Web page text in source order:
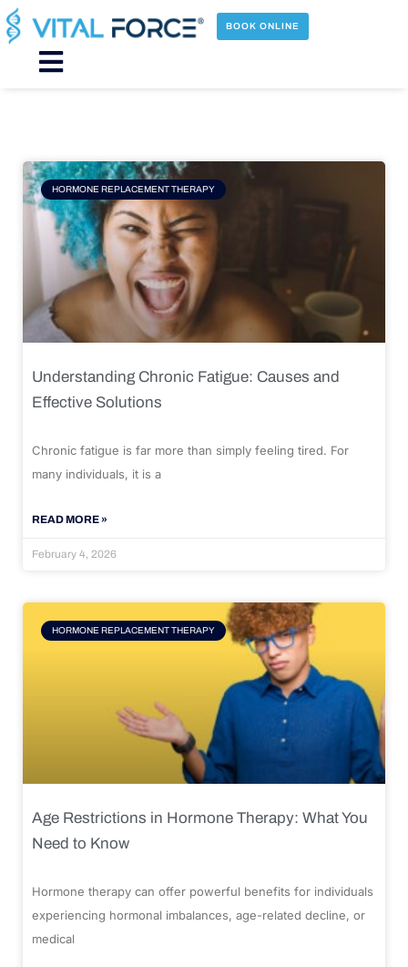
Skip
to
content
BOOK ONLINE
Main
HORMONE REPLACEMENT THERAPY
Understanding Chronic Fatigue: Causes and
Effective Solutions
Chronic fatigue is far more than simply feeling tired. For
many individuals, it is a
READ MORE »
February 4, 2026
HORMONE REPLACEMENT THERAPY
Age Restrictions in Hormone Therapy: What You
Need to Know
Hormone therapy can offer powerful benefits for individuals
experiencing hormonal imbalances, age-related decline, or
medical
Page Page